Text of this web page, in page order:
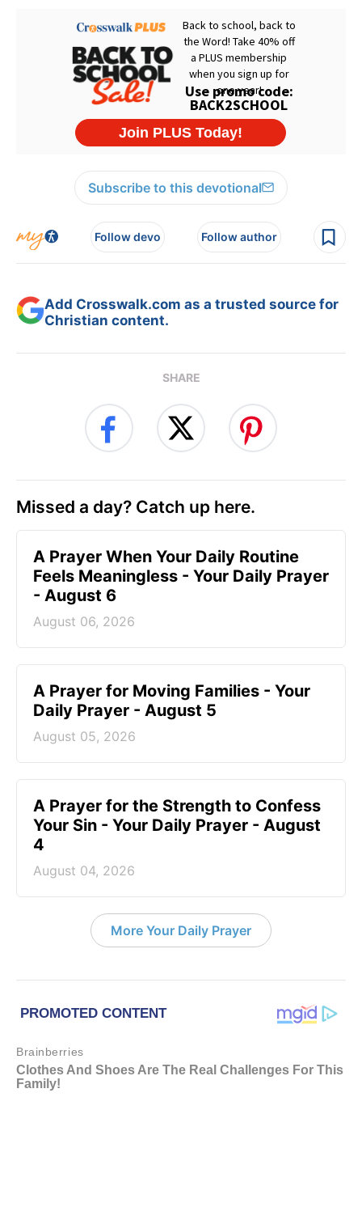
Subscribe to this devotional
Follow devo Follow author
Add Crosswalk.com as a trusted source for
Christian content.
SHARE
Missed a day? Catch up here.
A Prayer When Your Daily Routine
Feels Meaningless - Your Daily Prayer
- August 6
August 06, 2026
A Prayer for Moving Families - Your
Daily Prayer - August 5
August 05, 2026
A Prayer for the Strength to Confess
Your Sin - Your Daily Prayer - August
4
August 04, 2026
More Your Daily Prayer